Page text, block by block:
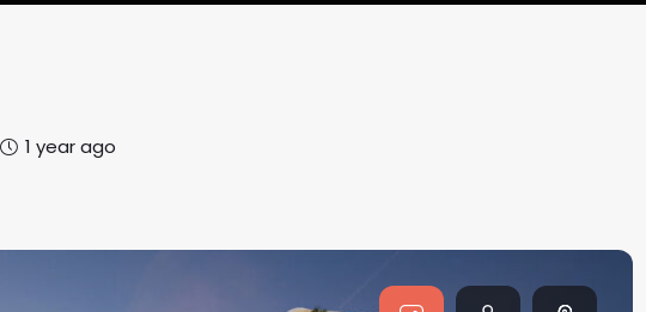
1 year ago